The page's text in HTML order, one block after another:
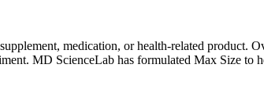
medication, or health-related product.
MD ScienceLab has formulated Max Size to